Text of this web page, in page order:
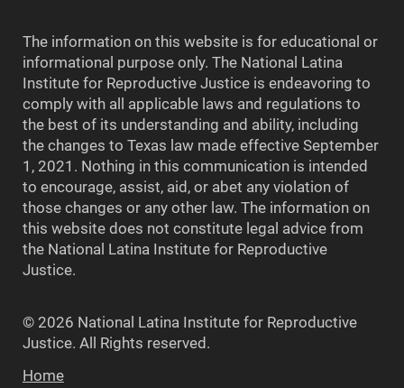
The information on this website is for educational or
informational purpose only. The National Latina
Institute for Reproductive Justice is endeavoring to
comply with all applicable laws and regulations to
the best of its understanding and ability, including
the changes to Texas law made effective September
1, 2021. Nothing in this communication is intended
to encourage, assist, aid, or abet any violation of
those changes or any other law. The information on
this website does not constitute legal advice from
the National Latina Institute for Reproductive
Justice.
© 2026 National Latina Institute for Reproductive
Justice. All Rights reserved.
Home